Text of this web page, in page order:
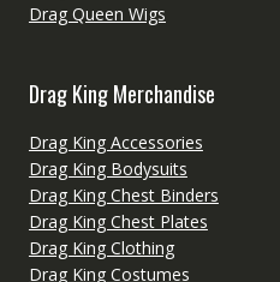
Drag Queen Wigs
Drag King Merchandise
Drag King Accessories
Drag King Bodysuits
Drag King Chest Binders
Drag King Chest Plates
Drag King Clothing
Drag King Costumes